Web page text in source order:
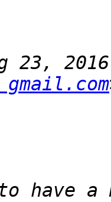
23,
have a